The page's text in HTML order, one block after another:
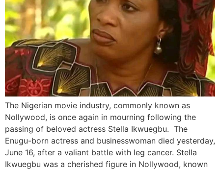
The Nigerian movie industry, commonly known as
Nollywood, is once again in mourning following the
passing of beloved actress Stella Ikwuegbu. The
Enugu-born actress and businesswoman died yesterday,
June 16, after a valiant battle with leg cancer. Stella
Ikwuegbu was a cherished figure in Nollywood, known